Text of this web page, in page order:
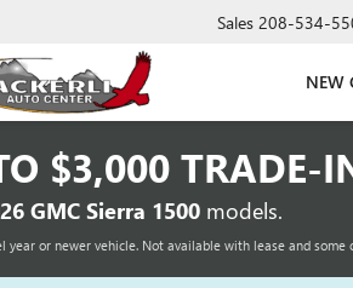
Sales 208-534-
NEW
$3,000 TRADE-
GMC Sierra 1500 models.
year or newer vehicle. Not available with lease and